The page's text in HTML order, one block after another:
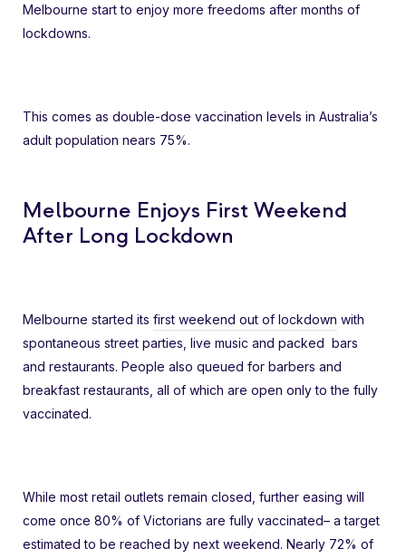
Melbourne start to enjoy more freedoms after months of
lockdowns.
This comes as double-dose vaccination levels in Australia’s
adult population nears 75%.
Melbourne Enjoys First Weekend
After Long Lockdown
Melbourne started its first weekend out of lockdown with
spontaneous street parties, live music and packed bars
and restaurants. People also queued for barbers and
breakfast restaurants, all of which are open only to the fully
vaccinated.
While most retail outlets remain closed, further easing will
come once 80% of Victorians are fully vaccinated– a target
estimated to be reached by next weekend. Nearly 72% of